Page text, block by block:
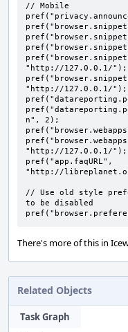
// Mobile
"http://127.0.0.1/");
"http://127.0.0.1/");
n", 2);
"http://127.0.0.1/");
pref("app.faqURL",
"http://
// Use old style
to be disabled
There's more of this in
Related Objects
Task Graph